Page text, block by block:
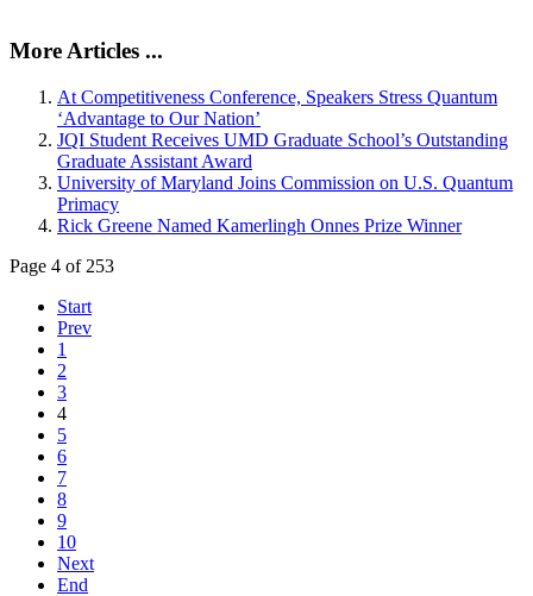
More Articles ...
At Competitiveness Conference, Speakers Stress Quantum
‘Advantage to Our Nation’
JQI Student Receives UMD Graduate School’s Outstanding
Graduate Assistant Award
University of Maryland Joins Commission on U.S. Quantum
Primacy
Rick Greene Named Kamerlingh Onnes Prize Winner
Page 4 of 253
Start
Prev
1
2
3
4
5
6
7
8
9
10
Next
End